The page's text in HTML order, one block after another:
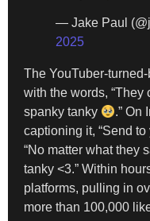
— Jake Paul
2025
The YouTuber-
with the words, “They
spanky tanky
.” On
captioning it, “Send
“No matter what they
tanky <3.” Within
platforms, pulling in
more than 100,000